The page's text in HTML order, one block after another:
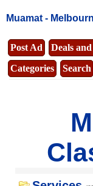
Muamat -
Post Ad Deals
Categories
Search